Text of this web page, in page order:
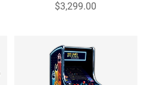
$3,299.00